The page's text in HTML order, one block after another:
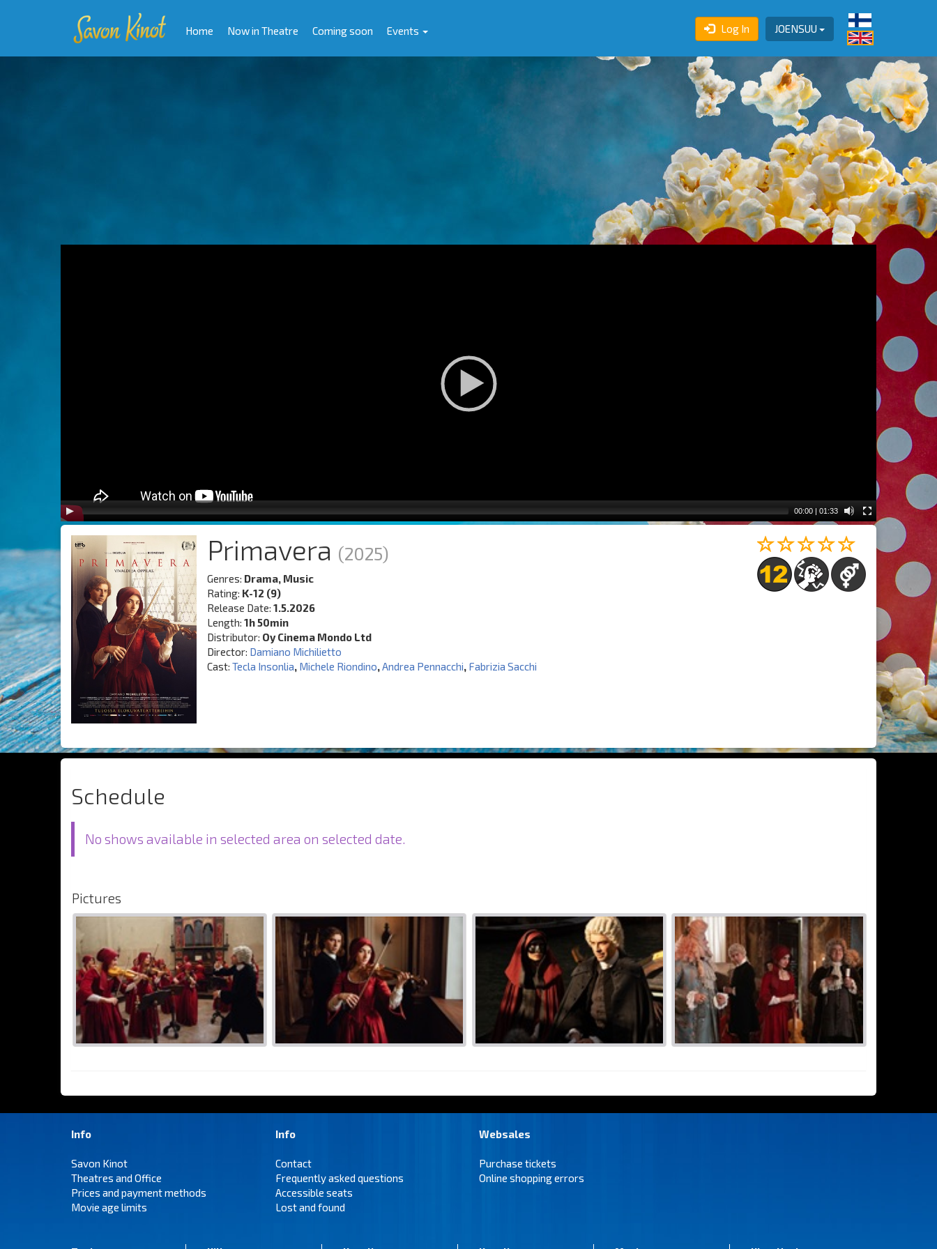
JOENSUU
Log In
Home Now in Theatre Coming soon Events
00:00 | 01:33
Primavera (2025)
Genres: Drama, Music
Rating: K-12 (9)
Release Date: 1.5.2026
Length: 1h 50min
Distributor: Oy Cinema Mondo Ltd
Director: Damiano Michilietto
Cast: Tecla Insonlia, Michele Riondino,Andrea Pennacchi, Fabrizia Sacchi
Schedule
No shows available in selected area on selected date.
Pictures
Info
Savon Kinot
Theatres and Office
Prices and payment methods
Movie age limits
Info
Contact
Frequently asked questions
Accessible seats
Lost and found
Websales
Purchase tickets
Online shopping errors